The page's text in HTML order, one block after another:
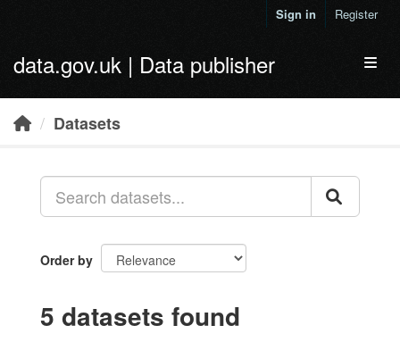
Sign in Register
data.gov.uk | Data publisher
Datasets
Order by
5 datasets found